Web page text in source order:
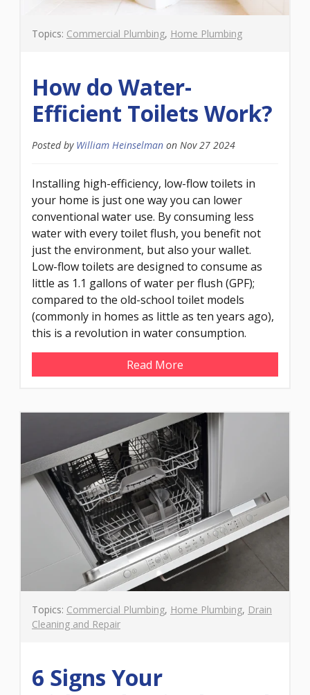
Topics: Commercial Plumbing, Home Plumbing
How do Water-
Efficient Toilets Work?
Posted by William Heinselman on Nov 27 2024
Installing high-efficiency, low-flow toilets in
your home is just one way you can lower
conventional water use. By consuming less
water with every toilet flush, you benefit not
just the environment, but also your wallet.
Low-flow toilets are designed to consume as
little as 1.1 gallons of water per flush (GPF);
compared to the old-school toilet models
(commonly in homes as little as ten years ago),
this is a revolution in water consumption.
Read More
Topics: Commercial Plumbing, Home Plumbing, Drain
Cleaning and Repair
6 Signs Your